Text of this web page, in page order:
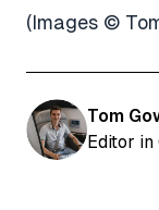
(Images ©
Tom
Editor in